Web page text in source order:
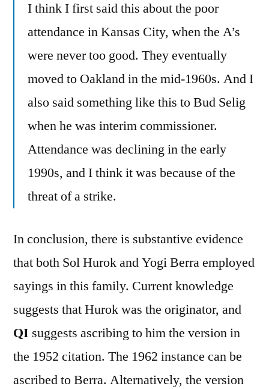
I think I first said this about the poor
attendance in Kansas City, when the A’s
were never too good. They eventually
moved to Oakland in the mid-1960s. And I
also said something like this to Bud Selig
when he was interim commissioner.
Attendance was declining in the early
1990s, and I think it was because of the
threat of a strike.
In conclusion, there is substantive evidence
that both Sol Hurok and Yogi Berra employed
sayings in this family. Current knowledge
suggests that Hurok was the originator, and
QI suggests ascribing to him the version in
the 1952 citation. The 1962 instance can be
ascribed to Berra. Alternatively, the version